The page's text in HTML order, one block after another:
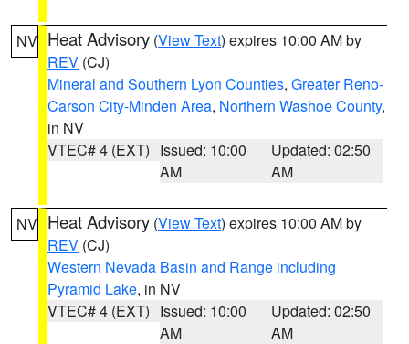
NV Heat Advisory (View Text) expires 10:00 AM by
REV (CJ)
Mineral and Southern Lyon Counties, Greater Reno-
Carson City-Minden Area, Northern Washoe County,
in NV
VTEC# 4 (EXT) Issued: 10:00
AM
Updated: 02:50
AM
NV Heat Advisory (View Text) expires 10:00 AM by
REV (CJ)
Western Nevada Basin and Range including
Pyramid Lake, in NV
VTEC# 4 (EXT) Issued: 10:00
AM
Updated: 02:50
AM